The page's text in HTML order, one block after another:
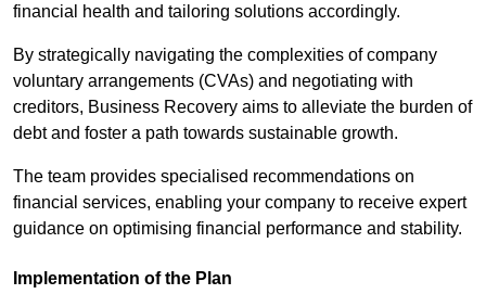
financial health and tailoring solutions accordingly.
By strategically navigating the complexities of company
voluntary arrangements (CVAs) and negotiating with
creditors, Business Recovery aims to alleviate the burden of
debt and foster a path towards sustainable growth.
The team provides specialised recommendations on
financial services, enabling your company to receive expert
guidance on optimising financial performance and stability.
Implementation of the Plan